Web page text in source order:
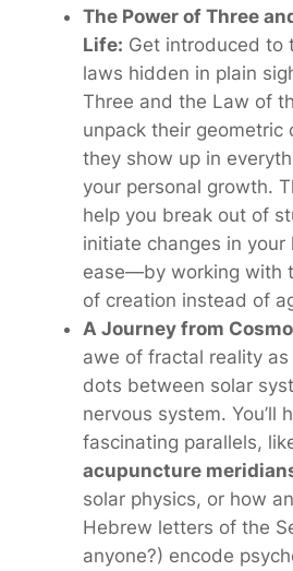
The Power of Three
Life: Get introduced to
laws hidden in plain
Three and the Law of
unpack their geometric
they show up in
your personal growth.
help you break out of
initiate changes in
ease—by working with
of creation instead of
A Journey from
awe of fractal realityas
dots between solar
nervous system. You’ll
fascinating parallels,
acupuncture
solar physics, or how
Hebrew letters of the
anyone?) encode